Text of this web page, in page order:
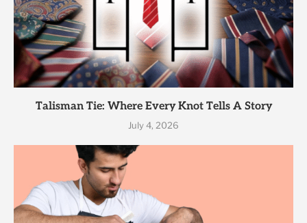
Talisman Tie: Where Every Knot Tells A Story
July 4, 2026